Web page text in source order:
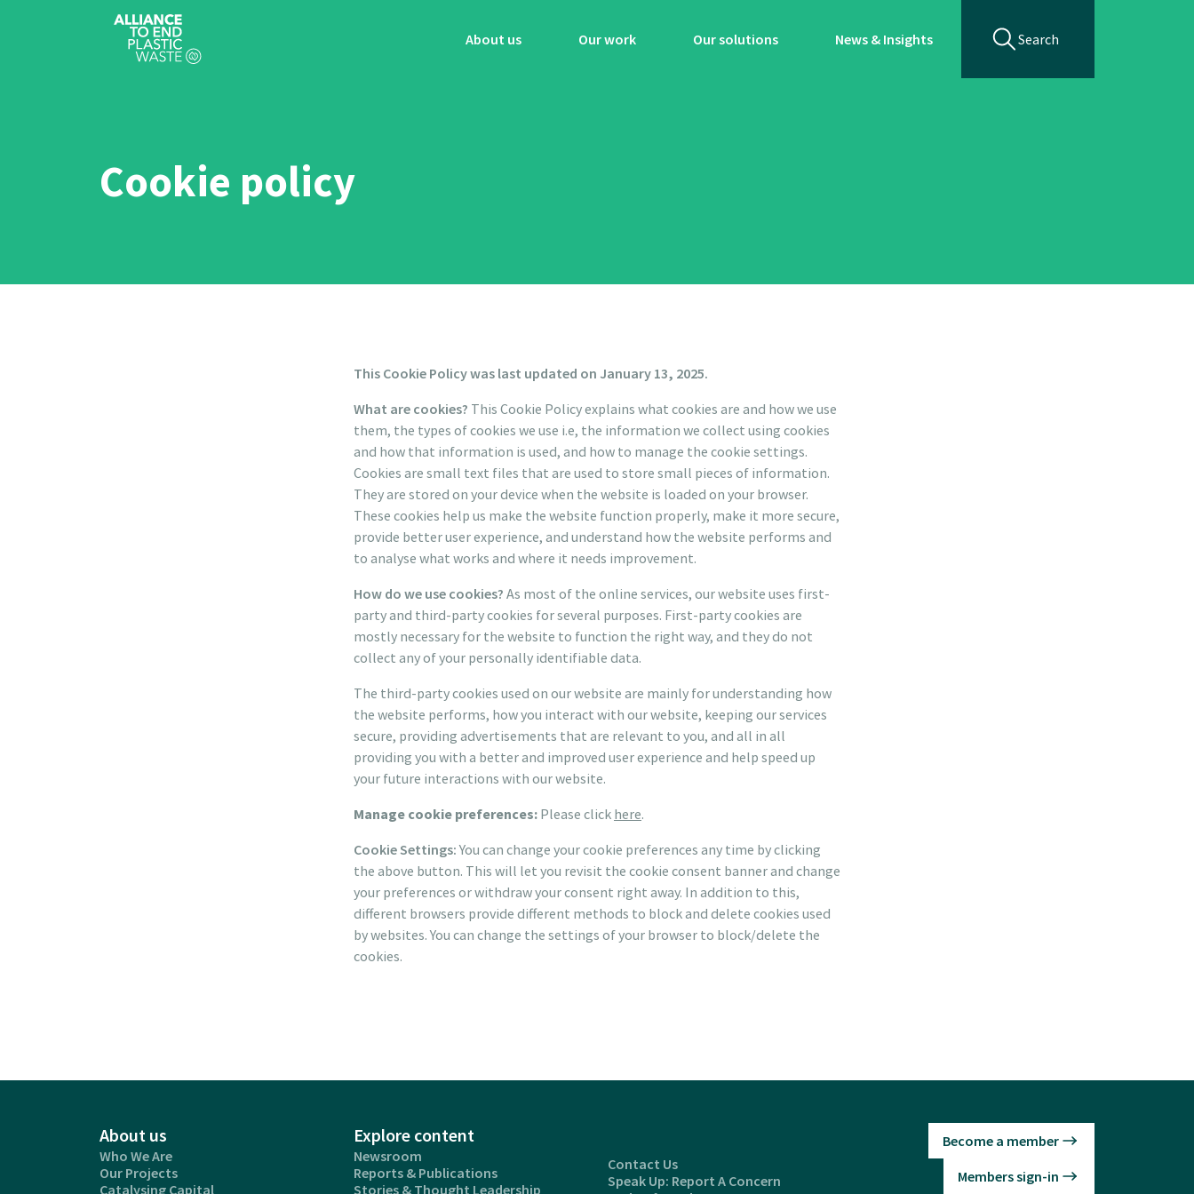
About us Our work Our solutions News & Insights Search
Cookie policy
This Cookie Policy was last updated on January 13, 2025.
What are cookies? This Cookie Policy explains what cookies are and how we use
them, the types of cookies we use i.e, the information we collect using cookies
and how that information is used, and how to manage the cookie settings.
Cookies are small text files that are used to store small pieces of information.
They are stored on your device when the website is loaded on your browser.
These cookies help us make the website function properly, make it more secure,
provide better user experience, and understand how the website performs and
to analyse what works and where it needs improvement.
How do we use cookies? As most of the online services, our website uses first-
party and third-party cookies for several purposes. First-party cookies are
mostly necessary for the website to function the right way, and they do not
collect any of your personally identifiable data.
The third-party cookies used on our website are mainly for understanding how
the website performs, how you interact with our website, keeping our services
secure, providing advertisements that are relevant to you, and all in all
providing you with a better and improved user experience and help speed up
your future interactions with our website.
Manage cookie preferences: Please click here.
Cookie Settings:You can change your cookie preferences any time by clicking
the above button. This will let you revisit the cookie consent banner and change
your preferences or withdraw your consent right away. In addition to this,
different browsers provide different methods to block and delete cookies used
by websites. You can change the settings of your browser to block/delete the
cookies.
About us
Who We Are
Our Projects
Catalysing Capital
Explore content
Newsroom
Reports & Publications
Stories & Thought Leadership
Contact Us
Speak Up: Report A Concern
Become a member
Members sign-in